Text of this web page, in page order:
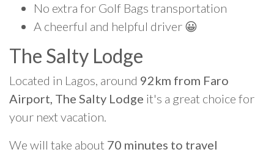
No extra for Golf Bags transportation
A cheerful and helpful driver 😀
The Salty Lodge
Located in Lagos, around 92km from Faro
Airport, The Salty Lodge it's a great choice for
your next vacation.
We will take about 70 minutes to travel